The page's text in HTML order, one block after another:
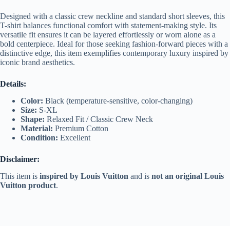
Designed with a classic crew neckline and standard short sleeves, this
T-shirt balances functional comfort with statement-making style. Its
versatile fit ensures it can be layered effortlessly or worn alone as a
bold centerpiece. Ideal for those seeking fashion-forward pieces with a
distinctive edge, this item exemplifies contemporary luxury inspired by
iconic brand aesthetics.
Details:
Color: Black (temperature-sensitive, color-changing)
Size: S-XL
Shape: Relaxed Fit / Classic Crew Neck
Material: Premium Cotton
Condition: Excellent
Disclaimer:
This item is inspired by Louis Vuitton and is not an original Louis
Vuitton product.